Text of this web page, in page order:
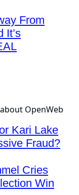
From
It’s
Kari Lake
Fraud?
Cries
Win